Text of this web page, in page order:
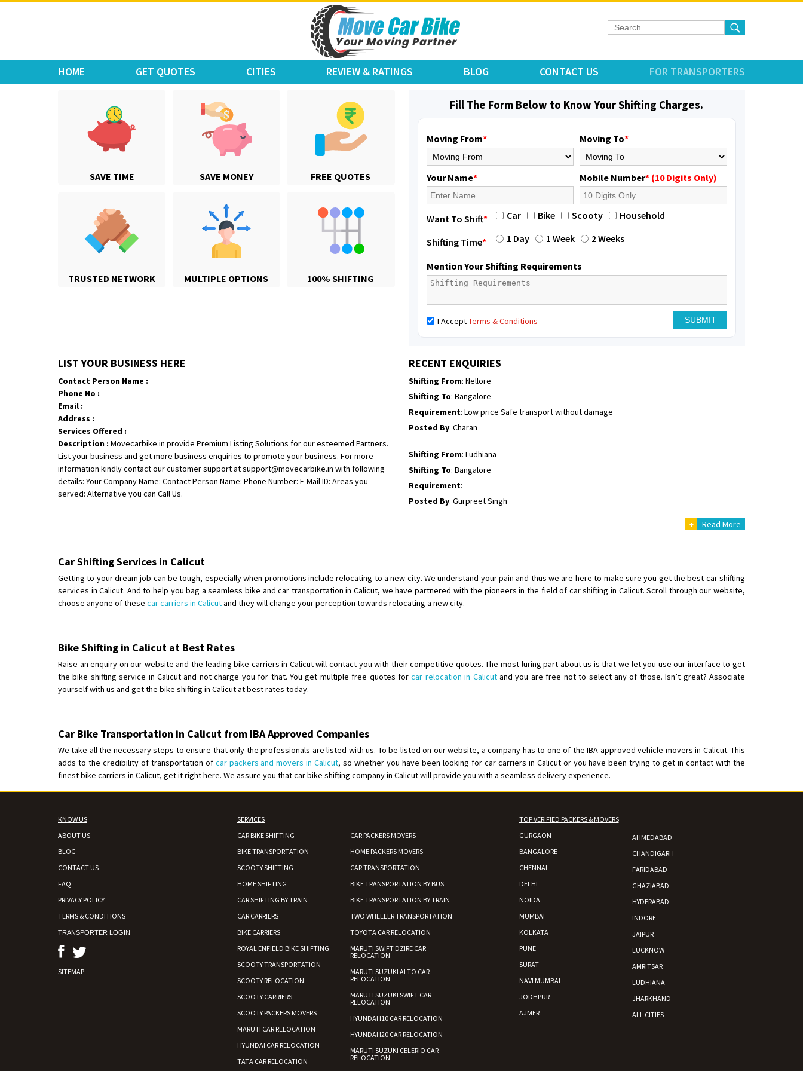
Move Car Bike
HOME GET QUOTES CITIES REVIEW & RATINGS BLOG CONTACT US FOR TRANSPORTERS
SAVE TIME SAVE MONEY FREE QUOTES
TRUSTED NETWORK MULTIPLE OPTIONS 100% SHIFTING
Fill The Form Below to Know Your Shifting Charges.
Moving From* Moving To*
Your Name* Mobile Number* (10 Digits Only)
Want To Shift* Car Bike Scooty Household
Shifting Time* 1 Day 1 Week 2 Weeks
Mention Your Shifting Requirements
I AcceptTerms & Conditions
LIST YOUR BUSINESS HERE
Contact Person Name :
Phone No :
Email :
Address :
Services Offered :
Description : Movecarbike.in provide Premium Listing Solutions for our esteemed Partners.
List your business and get more business enquiries to promote your business. For more
information kindly contact our customer support at support@movecarbike.in with following
details: Your Company Name: Contact Person Name: Phone Number: E-Mail ID: Areas you
served: Alternative you can Call Us.
RECENT ENQUIRIES
Shifting From : Karimnagar
Shifting To: Hyderabad
Requirement
Posted By: Anirudh
Shifting To: Bangalore
Requirement: Honda Dio
Posted By: Richard Potgoli
Shifting From: Uttar Pradesh
Shifting To: Himachal Pradesh
Requirement:
Shifting From: Nellore
Shifting To: Bangalore
Requirement: Low price Safe transport without damage
Posted By: Charan
Shifting From: Ludhiana
Shifting To: Bangalore
Requirement:
Posted By: Gurpreet Singh
Posted By: Harshvardhan Ojha
Shifting From: Ambedkar Nagar
Shifting From : Maharajganj
Shifting From: Salem
Shifting To: Mumbai
Requirement: For work purposes
Posted By: Yogesh
Shifting To
Requirement
: Safe and secure
Posted By
Shifting From
Shifting From
Requirement
Posted By
+ Read More
Car Shifting Services in Calicut
Getting to your dream job can be tough, especially when promotions include relocating to a new city. We understand your pain and thus we are here to make sure you get the best car shifting
services in Calicut. And to help you bag a seamless bike and car transportation in Calicut, we have partnered with the pioneers in the field of car shifting in Calicut. Scroll through our website,
choose anyone of these car carriers in Calicutand they will change your perception towards relocating a new city.
Bike Shifting in Calicut at Best Rates
Raise an enquiry on our website and the leading bike carriers in Calicut will contact you with their competitive quotes. The most luring part about us is that we let you use our interface to get
the bike shifting service in Calicut and not charge you for that. You get multiple free quotes forcar relocation in Calicutand you are free not to select any of those. Isn’t great? Associate
yourself with us and get the bike shifting in Calicut at best rates today.
Car Bike Transportation in Calicut from IBA Approved Companies
We take all the necessary steps to ensure that only the professionals are listed with us. To be listed on our website, a company has to one of the IBA approved vehicle movers in Calicut. This
adds to the credibility of transportation of car packers and movers in Calicut, so whether you have been looking for car carriers in Calicut or you have been trying to get in contact with the
finest bike carriers in Calicut, get it right here. We assure you that car bike shifting company in Calicut will provide you with a seamless delivery experience.
KNOW US
ABOUT US
BLOG
CONTACT US
FAQ
PRIVACY POLICY
TERMS & CONDITIONS
TRANSPORTER LOGIN
SITEMAP
SERVICES
CAR BIKE SHIFTING
BIKE TRANSPORTATION
SCOOTY SHIFTING
HOME SHIFTING
CAR SHIFTING BY TRAIN
CAR CARRIERS
BIKE CARRIERS
ROYAL ENFIELD BIKE SHIFTING
SCOOTY TRANSPORTATION
SCOOTY RELOCATION
SCOOTY CARRIERS
SCOOTY PACKERS MOVERS
MARUTI CAR RELOCATION
HYUNDAI CAR RELOCATION
TATA CAR RELOCATION
CAR PACKERS MOVERS
HOME PACKERS MOVERS
CAR TRANSPORTATION
BIKE TRANSPORTATION BY BUS
BIKE TRANSPORTATION BY TRAIN
TWO WHEELER TRANSPORTATION
TOYOTA CAR RELOCATION
MARUTI SWIFT DZIRE CAR
RELOCATION
MARUTI SUZUKI ALTO CAR
RELOCATION
MARUTI SUZUKI SWIFT CAR
RELOCATION
HYUNDAI I10 CAR RELOCATION
HYUNDAI I20 CAR RELOCATION
MARUTI SUZUKI CELERIO CAR
RELOCATION
TOP VERIFIED PACKERS & MOVERS
GURGAON
BANGALORE
CHENNAI
DELHI
NOIDA
MUMBAI
KOLKATA
PUNE
SURAT
NAVI MUMBAI
JODHPUR
AJMER
AHMEDABAD
CHANDIGARH
FARIDABAD
GHAZIABAD
HYDERABAD
INDORE
JAIPUR
LUCKNOW
AMRITSAR
LUDHIANA
JHARKHAND
ALL CITIES